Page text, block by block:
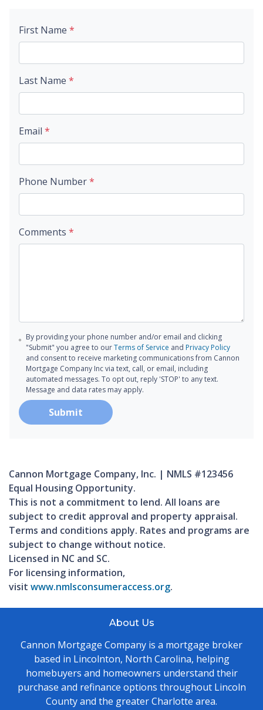
First Name *
Last Name *
Email *
Phone Number*
Comments *
By providing your phone number and/or email and clicking
"Submit" you agree to ourTerms of Service and Privacy Policy
and consent to receive marketing communications from Cannon
Mortgage Company Inc via text, call, or email, including
automated messages. To opt out, reply 'STOP' to any text.
Message and data rates may apply.
Submit
Cannon Mortgage Company, Inc. | NMLS #123456
Equal Housing Opportunity.
This is not a commitment to lend. All loans are
subject to credit approval and property appraisal.
Terms and conditions apply. Rates and programs are
subject to change without notice.
Licensed in NC and SC.
For licensing information,
visit www.nmlsconsumeraccess.org.
About Us
Cannon Mortgage Company is a mortgage broker
based in Lincolnton, North Carolina, helping
homebuyers and homeowners understand their
purchase and refinance options throughout Lincoln
County and the greater Charlotte area.